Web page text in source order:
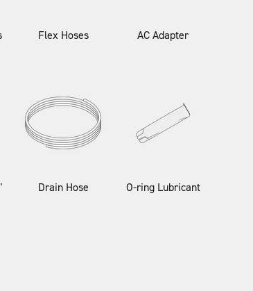
Flex Hoses AC Adapter
Drain Hose O-ring Lubricant